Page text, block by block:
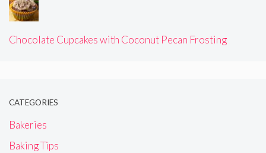
Chocolate Cupcakes with Coconut Pecan Frosting
CATEGORIES
Bakeries
Baking Tips